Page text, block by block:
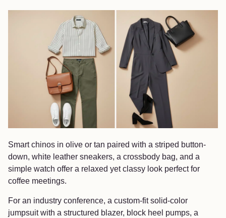
Smart chinos in olive or tan paired with a striped button-
down, white leather sneakers, a crossbody bag, and a
simple watch offer a relaxed yet classy look perfect for
coffee meetings.
For an industry conference, a custom-fit solid-color
jumpsuit with a structured blazer, block heel pumps, a